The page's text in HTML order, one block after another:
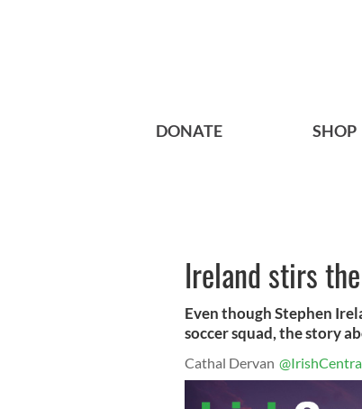
DONATE SHOP
Ireland stirs
Even though Stephen
soccer squad, the story
Cathal Dervan